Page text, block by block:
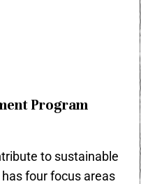
Program
to sustainable
four focus areas